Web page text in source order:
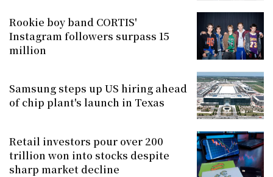
Rookie boy band CORTIS'
Instagram followers surpass 15
million
Samsung steps up US hiring ahead
of chip plant's launch in Texas
Retail investors pour over 200
trillion won into stocks despite
sharp market decline